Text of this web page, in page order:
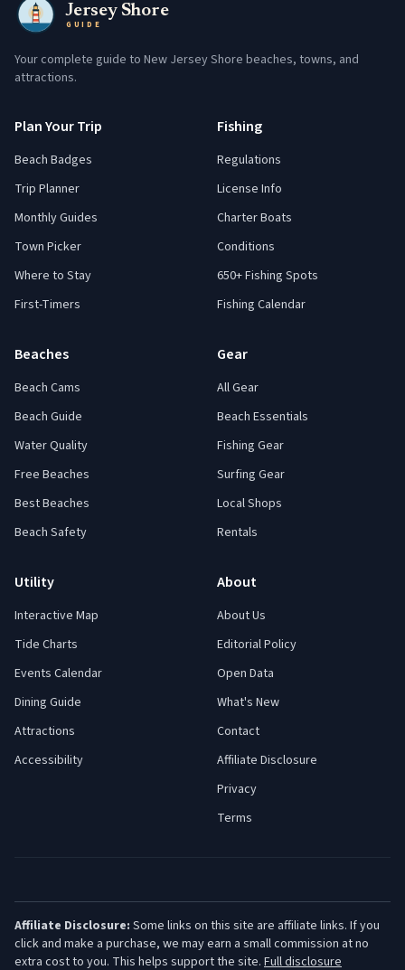
Jersey Shore
GUIDE
Your complete guide to New Jersey Shore beaches, towns, and
attractions.
Plan Your Trip
Beach Badges
Trip Planner
Monthly Guides
Town Picker
Where to Stay
First-Timers
Fishing
Regulations
License Info
Charter Boats
Conditions
650+ Fishing Spots
Fishing Calendar
Beaches
Beach Cams
Beach Guide
Water Quality
Free Beaches
Best Beaches
Beach Safety
Gear
All Gear
Beach Essentials
Fishing Gear
Surfing Gear
Local Shops
Rentals
Utility
Interactive Map
Tide Charts
Events Calendar
Dining Guide
Attractions
Accessibility
About
About Us
Editorial Policy
Open Data
What's New
Contact
Affiliate Disclosure
Privacy
Terms
Affiliate Disclosure: Some links on this site are affiliate links. If you
click and make a purchase, we may earn a small commission at no
extra cost to you. This helps support the site. Full disclosure